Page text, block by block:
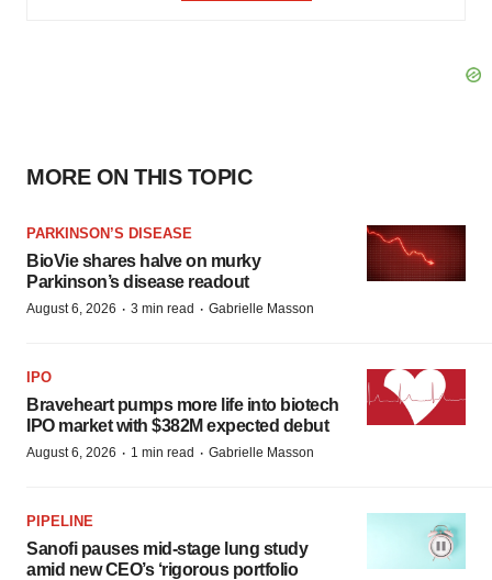
MORE ON THIS TOPIC
PARKINSON’S DISEASE
BioVie shares halve on murky
Parkinson’s disease readout
August 6, 2026 · 3 min read · Gabrielle Masson
IPO
Braveheart pumps more life into biotech
IPO market with $382M expected debut
August 6, 2026 · 1 min read · Gabrielle Masson
PIPELINE
Sanofi pauses mid-stage lung study
amid new CEO’s ‘rigorous portfolio